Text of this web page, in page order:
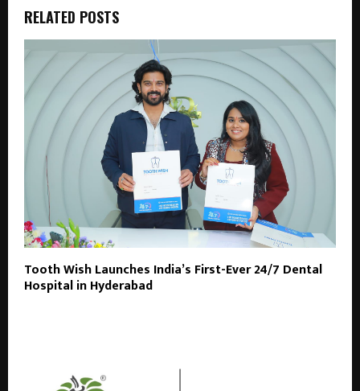
RELATED POSTS
Tooth Wish Launches India’s First-Ever 24/7 Dental
Hospital in Hyderabad